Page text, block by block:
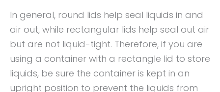
In general, round lids help seal liquids in and
air out, while rectangular lids help seal out air
but are not liquid-tight. Therefore, if you are
using a container with a rectangle lid to store
liquids, be sure the container is kept in an
upright position to prevent the liquids from